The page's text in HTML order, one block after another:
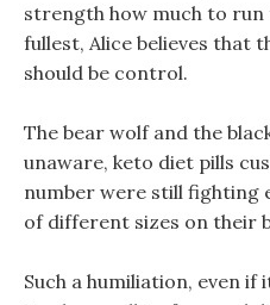
strength how much to
fullest, Alice believes that
should be control.
The bear wolf and the
unaware, keto diet pills
number were still fighting
of different sizes on their
Such a humiliation, even